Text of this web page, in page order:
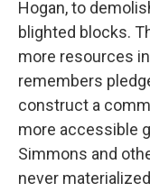
Hogan, to
blighted blocks.
more resources
remembers
construct a
more accessible
Simmons and
never